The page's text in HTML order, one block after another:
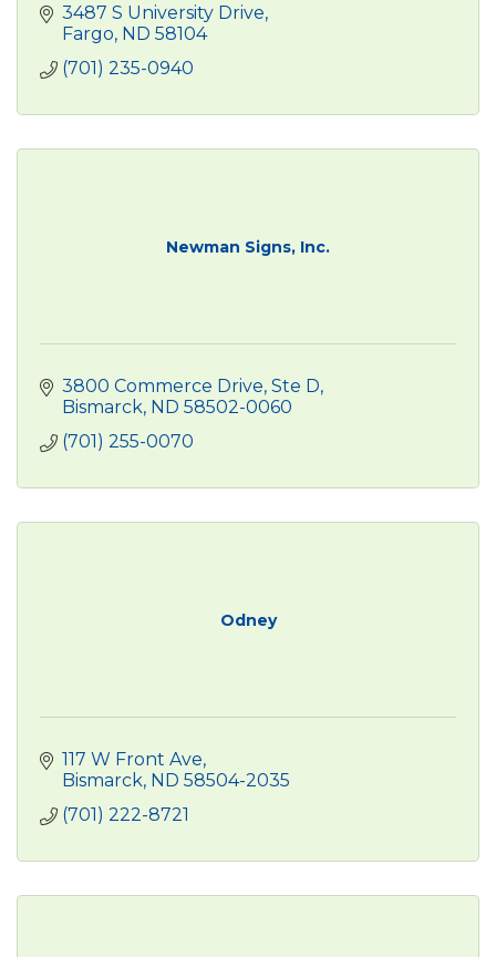
3487 S University Drive
Fargo ND 58104
(701) 235-0940
Newman Signs, Inc.
3800 Commerce Drive, Ste D
Bismarck ND 58502-0060
(701) 255-0070
Odney
117 W Front Ave
Bismarck ND 58504-2035
(701) 222-8721